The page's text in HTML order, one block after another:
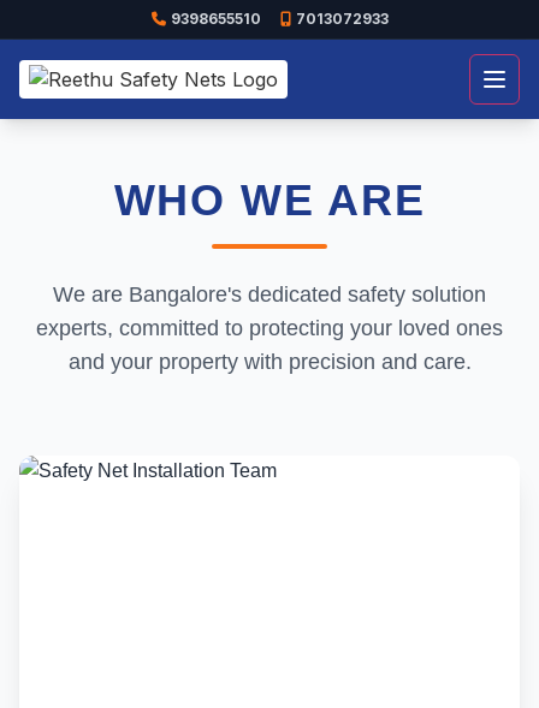
9398655510 7013072933
WHO WE ARE
We are Bangalore's dedicated safety solution
experts, committed to protecting your loved ones
and your property with precision and care.